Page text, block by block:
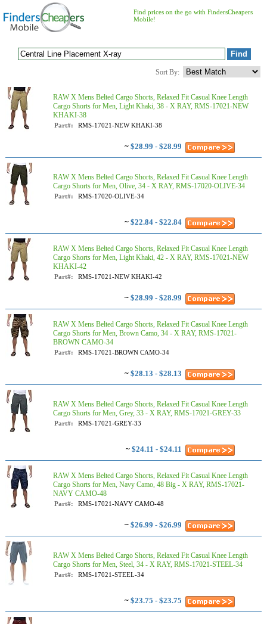
Find prices on the go with FindersCheapers
Mobile!
Sort By:
RAW X Mens Belted Cargo Shorts, Relaxed Fit Casual Knee Length
Cargo Shorts for Men, Light Khaki, 38 - X RAY, RMS-17021-NEW
KHAKI-38
Part#: RMS-17021-NEW KHAKI-38
~ $28.99 - $28.99
RAW X Mens Belted Cargo Shorts, Relaxed Fit Casual Knee Length
Cargo Shorts for Men, Olive, 34 - X RAY, RMS-17020-OLIVE-34
Part#: RMS-17020-OLIVE-34
~ $22.84 - $22.84
RAW X Mens Belted Cargo Shorts, Relaxed Fit Casual Knee Length
Cargo Shorts for Men, Light Khaki, 42 - X RAY, RMS-17021-NEW
KHAKI-42
Part#: RMS-17021-NEW KHAKI-42
~ $28.99 - $28.99
RAW X Mens Belted Cargo Shorts, Relaxed Fit Casual Knee Length
Cargo Shorts for Men, Brown Camo, 34 - X RAY, RMS-17021-
BROWN CAMO-34
Part#: RMS-17021-BROWN CAMO-34
~ $28.13 - $28.13
RAW X Mens Belted Cargo Shorts, Relaxed Fit Casual Knee Length
Cargo Shorts for Men, Grey, 33 - X RAY, RMS-17021-GREY-33
Part#: RMS-17021-GREY-33
~ $24.11 - $24.11
RAW X Mens Belted Cargo Shorts, Relaxed Fit Casual Knee Length
Cargo Shorts for Men, Navy Camo, 48 Big - X RAY, RMS-17021-
NAVY CAMO-48
Part#: RMS-17021-NAVY CAMO-48
~ $26.99 - $26.99
RAW X Mens Belted Cargo Shorts, Relaxed Fit Casual Knee Length
Cargo Shorts for Men, Steel, 34 - X RAY, RMS-17021-STEEL-34
Part#: RMS-17021-STEEL-34
~ $23.75 - $23.75